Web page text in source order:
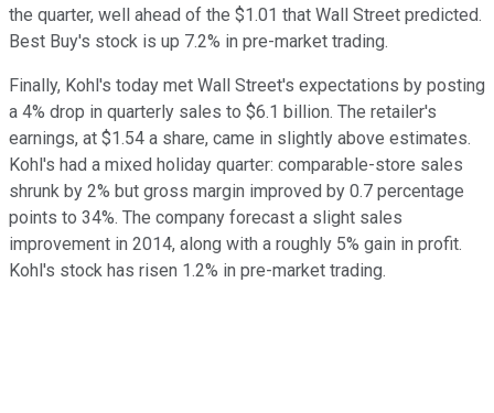
the quarter, well ahead of the $1.01 that Wall Street predicted.
Best Buy's stock is up 7.2% in pre-market trading.
Finally, Kohl's today met Wall Street's expectations by posting
a 4% drop in quarterly sales to $6.1 billion. The retailer's
earnings, at $1.54 a share, came in slightly above estimates.
Kohl's had a mixed holiday quarter: comparable-store sales
shrunk by 2% but gross margin improved by 0.7 percentage
points to 34%. The company forecast a slight sales
improvement in 2014, along with a roughly 5% gain in profit.
Kohl's stock has risen 1.2% in pre-market trading.